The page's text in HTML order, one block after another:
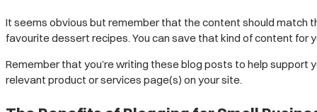
It seems obvious but remember that the content should match
favourite dessert recipes. You can save that kind of content for
Remember that you’re writing these blog posts to help support
relevant product or services page(s) on your site.